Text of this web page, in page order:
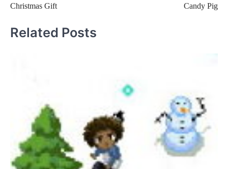
navigation
Christmas Gift
Candy Pig
Related Posts